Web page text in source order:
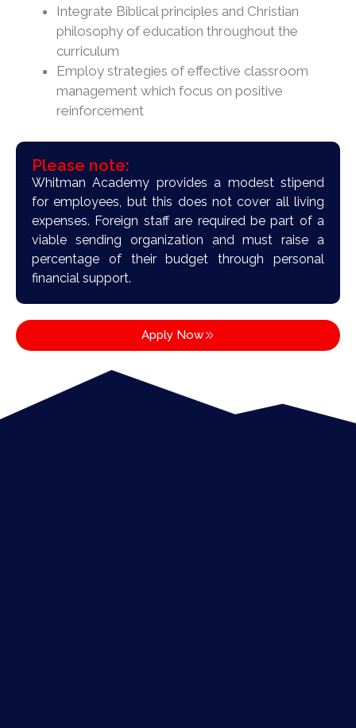
Integrate Biblical principles and Christian
philosophy of education throughout the
curriculum
Employ strategies of effective classroom
management which focus on positive
reinforcement
Please note:
Whitman Academy provides a modest stipend
for employees, but this does not cover all living
expenses. Foreign staff are required be part of a
viable sending organization and must raise a
percentage of their budget through personal
financial support.
Apply Now